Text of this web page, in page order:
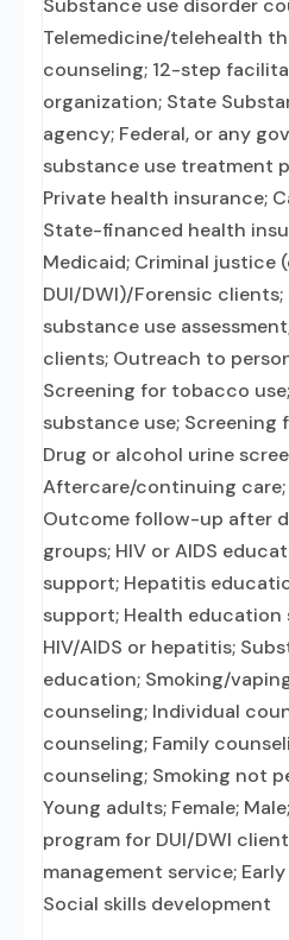
Substance use disorder
Telemedicine/telehealth
counseling; 12-step
organization; State
agency; Federal, or any
substance use treatment
Private health insurance;
State-financed health
Medicaid; Criminal justice
DUI/DWI)/Forensic
substance use
clients; Outreach to
Screening for tobacco
substance use; Screening
Drug or alcohol urine
Aftercare/continuing care;
Outcome follow-up after
groups; HIV or AIDS
support; Hepatitis
support; Health education
HIV/AIDS or hepatitis;
education; Smoking/
counseling; Individual
counseling; Family
counseling; Smoking not
Young adults; Female;
program for DUI/DWI
management service;
Social skills development